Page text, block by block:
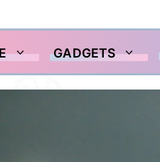
GADGETS